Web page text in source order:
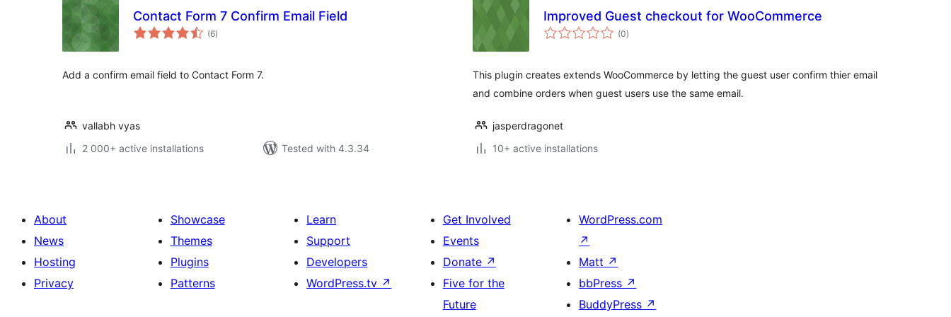
Contact Form 7 Confirm Email Field
(6total
ratings
)
Add a confirm email field to Contact Form 7.
vallabh vyas
2 000+ active installations
Tested with 4.3.34
Improved Guest checkout for WooCommerce
(0total
ratings
)
This plugin creates extends WooCommerce by letting the guest user confirm thier email
and combine orders when guest users use the same email.
jasperdragonet
10+ active installations
About
News
Hosting
Privacy
Showcase
Themes
Plugins
Patterns
Learn
Support
Developers
WordPress.tv ↗
Get Involved
Events
Donate ↗
Five for the
Future
WordPress.com
↗
Matt ↗
bbPress ↗
BuddyPress ↗